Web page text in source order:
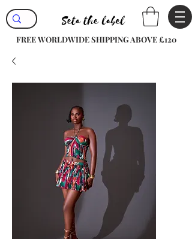
FREE WORLDWIDE SHIPPING ABOVE £120